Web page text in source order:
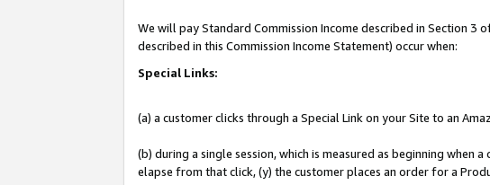
We will pay Standard Commission Income described in Section 3
described in this Commission Income Statement) occur when:
Special Links:
(a) a customer clicks through a Special Link on your Site to an
(b) during a single session, which is measured as beginning
elapse from that click, (y) the customer places an order for a